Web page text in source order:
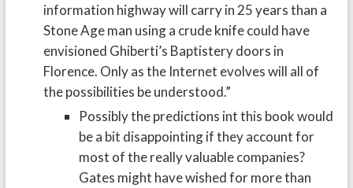
information highway will carry in 25 years than a
Stone Age man using a crude knife could have
envisioned Ghiberti’s Baptistery doors in
Florence. Only as the Internet evolves will all of
the possibilities be understood.”
Possibly the predictions int this book would
be a bit disappointing if they account for
most of the really valuable companies?
Gates might have wished for more than